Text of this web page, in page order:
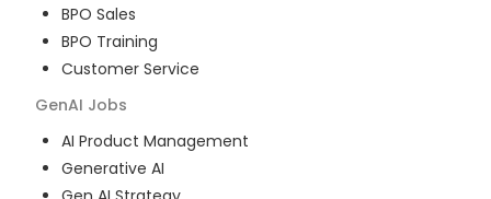
BPO Sales
BPO Training
Customer Service
GenAI Jobs
AI Product Management
Generative AI